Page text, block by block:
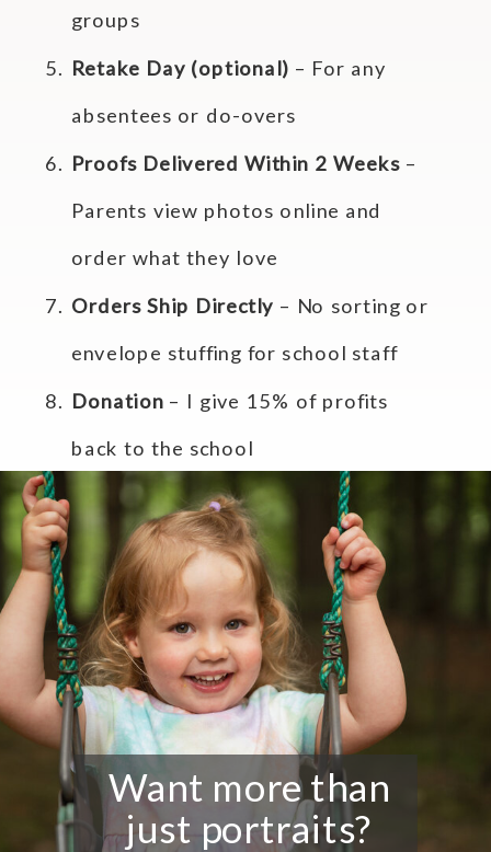
groups
Retake Day (optional) – For any
absentees or do-overs
Proofs Delivered Within 2 Weeks–
Parents view photos online and
order what they love
Orders Ship Directly – No sorting or
envelope stuffing for school staff
Donation – I give 15% of profits
back to the school
Want more than
just portraits?